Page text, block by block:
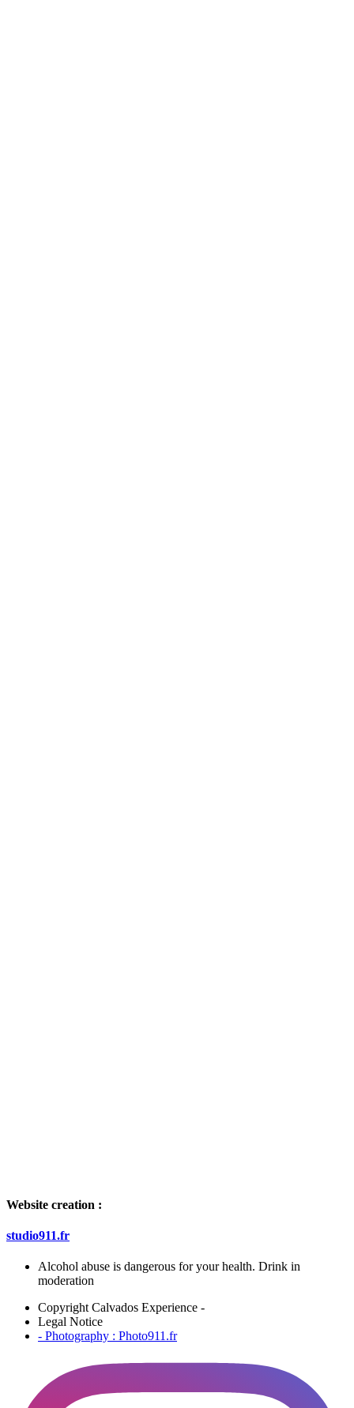
Website creation :
studio911.fr
Alcohol abuse is dangerous for your health. Drink in
moderation
Copyright Calvados Experience -
Legal Notice
- Photography : Photo911.fr